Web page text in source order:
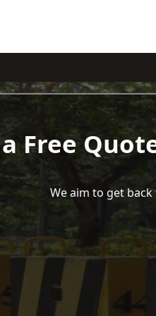
Free
We aim to get